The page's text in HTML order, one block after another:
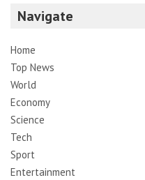
Navigate
Home
Top News
World
Economy
Science
Tech
Sport
Entertainment